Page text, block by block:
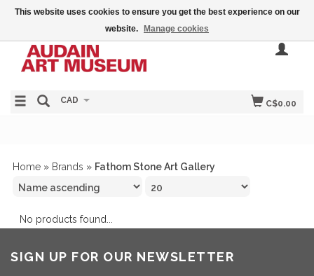
C$0.00
CAD
Home » Brands » Fathom Stone Art Gallery
No products found...
SIGN UP FOR OUR NEWSLETTER
This website uses cookies to ensure you get the best experience on our
website.
Manage cookies